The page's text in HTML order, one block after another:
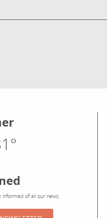
of all our news.